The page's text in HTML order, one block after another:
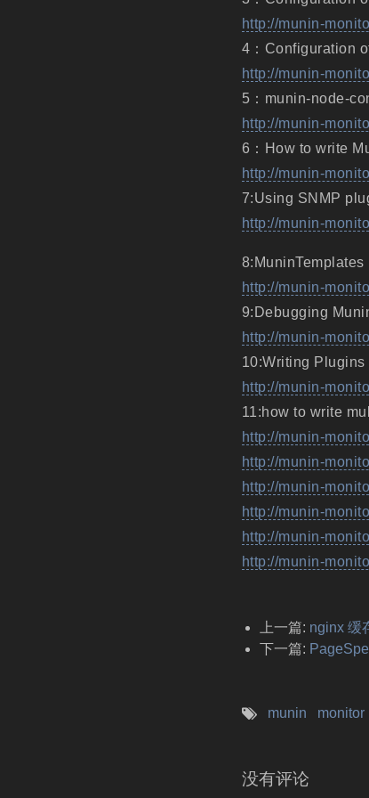
http://munin-
4：Configuration
http://munin-
5：munin-node-
http://munin-
6：How to write
http://munin-
7:Using SNMP
http://munin-
8:MuninTemplates
http://munin-
9:Debugging
http://munin-
10:Writing
http://munin-
11:how to write
http://munin-
http://munin-
http://munin-
http://munin-
http://munin-
http://munin-
上一篇: nginx 缓
下一篇:
munin monitor
没有评论